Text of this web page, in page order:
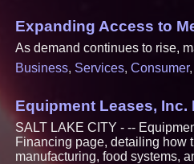
Expanding Access to
As demand continues to rise,
Business, Services, Consumer,
Equipment Leases,
SALT LAKE CITY - --
Financing page, detailing how
manufacturing, food systems,